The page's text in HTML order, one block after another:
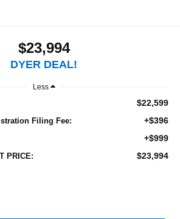
$23,994
DYER DEAL!
Less
$22,599
Filing Fee: +$396
+$999
PRICE: $23,994